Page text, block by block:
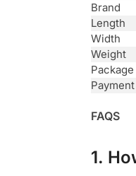
Brand
Length
Width
Weight
Package
FAQS
1.